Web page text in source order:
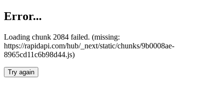
Error...
Loading chunk 2084 failed. (missing:
https://rapidapi.com/hub/_next/static/chunks/9b0008ae-
8965cd11c6b98d44.js)
Try again